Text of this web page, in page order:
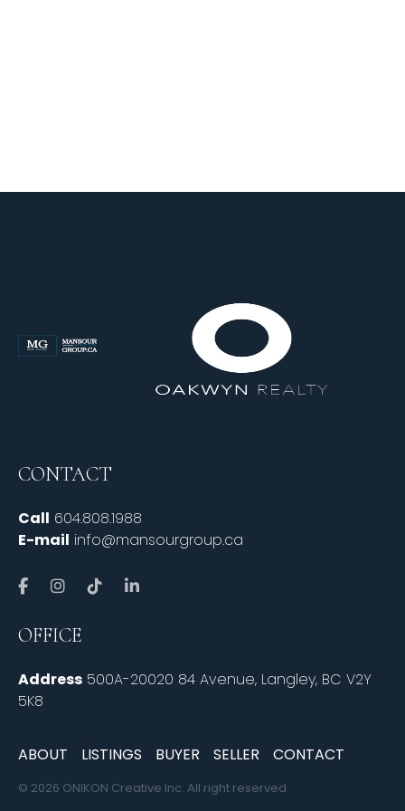
CONTACT
Call 604.808.1988
E-mail info@mansourgroup.ca
OFFICE
Address 500A-20020 84 Avenue, Langley, BC V2Y
5K8
ABOUT LISTINGS BUYER SELLER CONTACT
© 2026 ONIKON Creative Inc. All right reserved